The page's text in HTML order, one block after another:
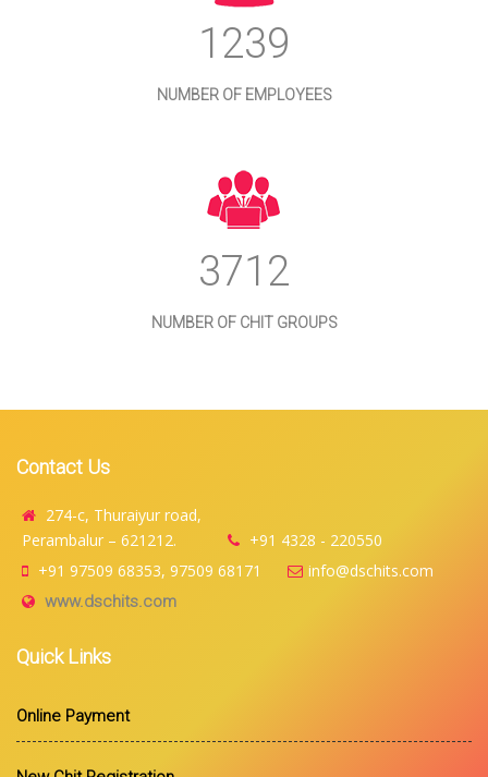
1333
NUMBER OF EMPLOYEES
3992
NUMBER OF CHIT GROUPS
Contact Us
274-c, Thuraiyur road,
Perambalur – 621212.
+91 4328 - 220550
+91 97509 68353, 97509 68171
info@dschits.com
www.dschits.com
Quick Links
Online Payment